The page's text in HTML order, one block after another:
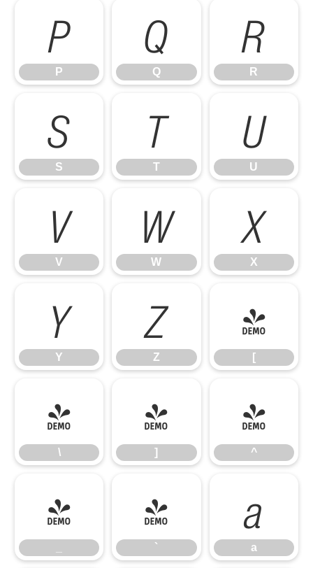
P
P
Q
Q
R
R
S
S
T
T
U
U
V
V
W
W
X
X
Y
Y
Z
Z
[
[
\
\
]
]
^
^
_ `
`
a
a